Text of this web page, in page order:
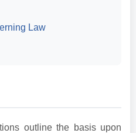
Law
outline the basis upon